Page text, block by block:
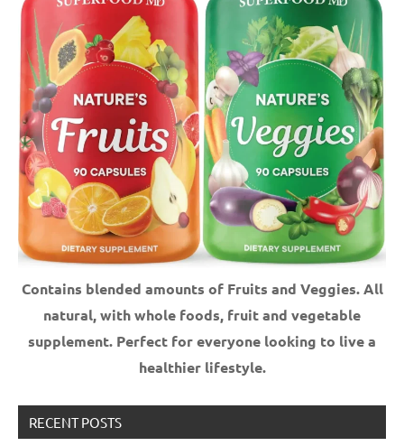
Contains blended amounts of Fruits and Veggies. All
natural, with whole foods, fruit and vegetable
supplement. Perfect for everyone looking to live a
healthier lifestyle.
RECENT POSTS